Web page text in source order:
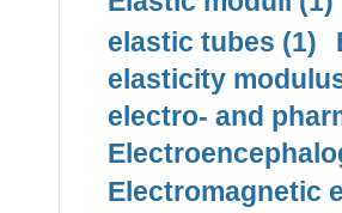
elastic tubes (1)
elasticity
electro- and
Electromagnetic